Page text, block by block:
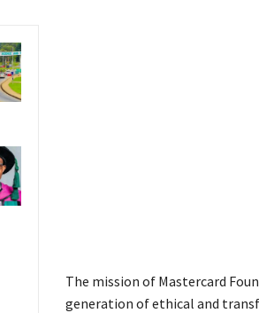
The mission of Mastercard
generation of ethical and